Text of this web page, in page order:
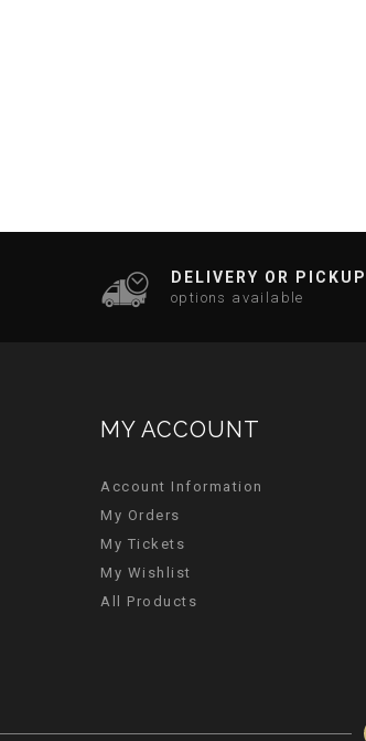
DELIVERY OR PICKUP
options available
MY ACCOUNT
Account Information
My Orders
My Tickets
My Wishlist
All Products